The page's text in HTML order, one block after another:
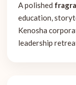
A polished
education,
Kenosha
leadership